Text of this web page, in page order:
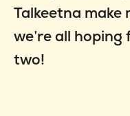
Talkeetna make
we’re all hoping
two!